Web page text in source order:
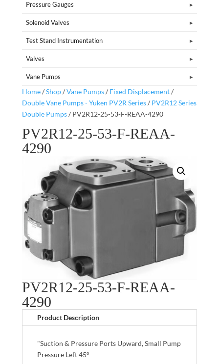
Pressure Gauges
Solenoid Valves
Test Stand Instrumentation
Valves
Vane Pumps
Home/Shop/Vane Pumps/ Fixed Displacement/
Double Vane Pumps - Yuken PV2R Series/ PV2R12 Series
Double Pumps/ PV2R12-25-53-F-REAA-4290
PV2R12-25-53-F-REAA-
4290
PV2R12-25-53-F-REAA-
4290
Product Description
"Suction & Pressure Ports Upward, Small Pump
Pressure Left 45°